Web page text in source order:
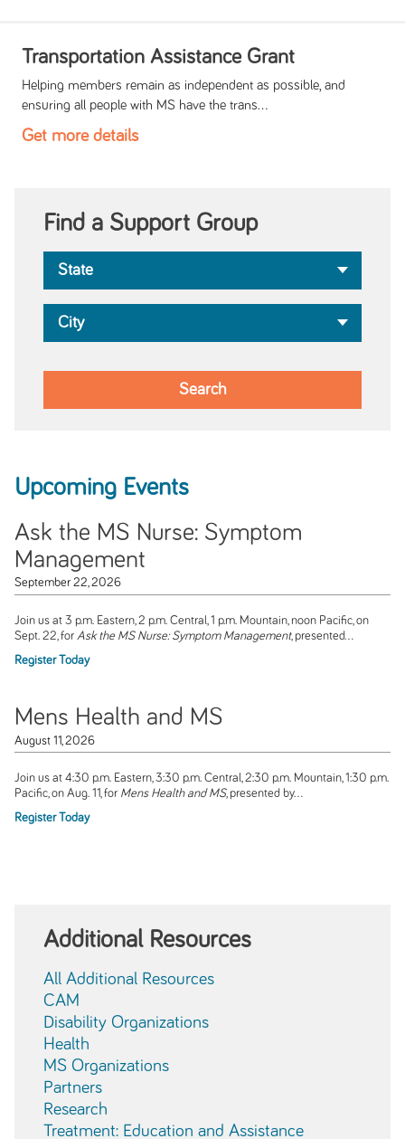
Transportation Assistance Grant
Helping members remain as independent as possible, and
ensuring all people with MS have the trans...
Get more details
Find a Support Group
Upcoming Events
Ask the MS Nurse: Symptom
Management
September 22, 2026
Join us at 3 p.m. Eastern, 2 p.m. Central, 1 p.m. Mountain, noon Pacific, on
Sept. 22, for Ask the MS Nurse: Symptom Management, presented...
Register Today
Mens Health and MS
August 11, 2026
Join us at 4:30 p.m. Eastern, 3:30 p.m. Central, 2:30 p.m. Mountain, 1:30 p.m.
Pacific, on Aug. 11, for Mens Health and MS, presented by...
Register Today
Additional Resources
All Additional Resources
CAM
Disability Organizations
Health
MS Organizations
Partners
Research
Treatment: Education and Assistance